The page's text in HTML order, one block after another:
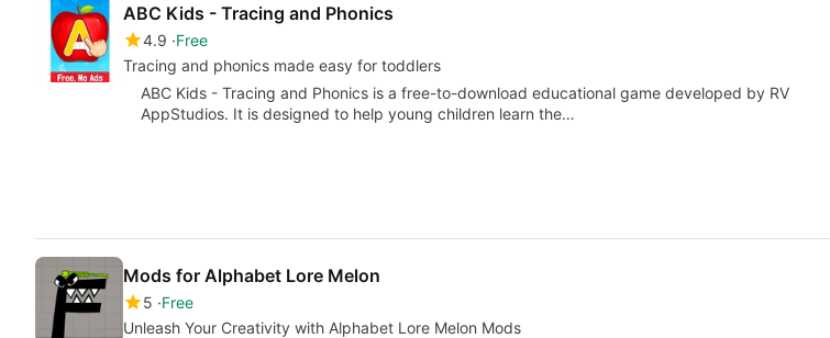
ABC Kids - Tracing and Phonics
4.9 Free
Tracing and phonics made easy for toddlers
ABC Kids - Tracing and Phonics is a free-to-download educational game developed by RV
AppStudios. It is designed to help young children learn the…
Mods for Alphabet Lore Melon
5 Free
Unleash Your Creativity with Alphabet Lore Melon Mods